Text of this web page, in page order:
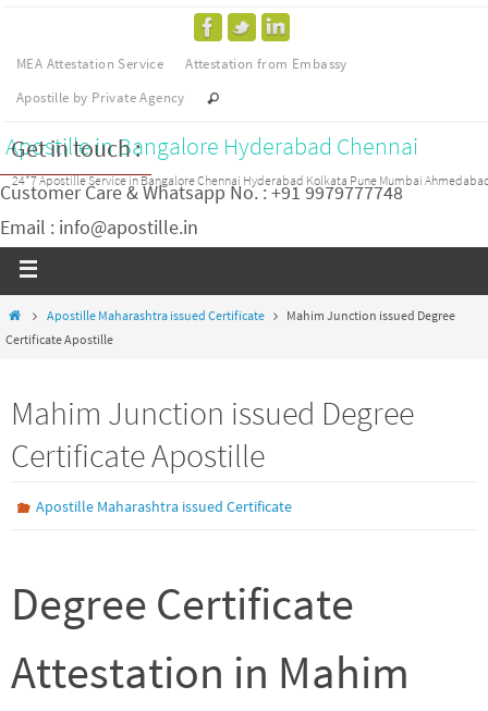
MEA Attestation Service
Attestation from Embassy
Apostille by Private Agency
Apostille in Bangalore Hyderabad Chennai
24*7 Apostille Service in Bangalore Chennai Hyderabad Kolkata Pune Mumbai
Get in touch :
Customer Care & Whatsapp No. : +91 9979777748
Email : info@apostille.in
Apostille Maharashtra issued Certificate
Mahim Junction issued Degree
Certificate Apostille
Mahim Junction issued Degree
Certificate Apostille
Apostille Maharashtra issued Certificate
Degree Certificate
Attestation in Mahim